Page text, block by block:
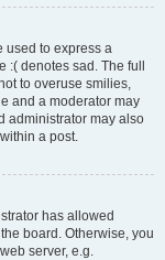
used to express a
denotes sad. The full
to overuse smilies,
and a moderator may
administrator may also
a post.
has allowed
board. Otherwise, you
server, e.g.